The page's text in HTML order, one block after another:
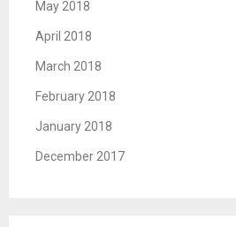
May 2018
April 2018
March 2018
February 2018
January 2018
December 2017